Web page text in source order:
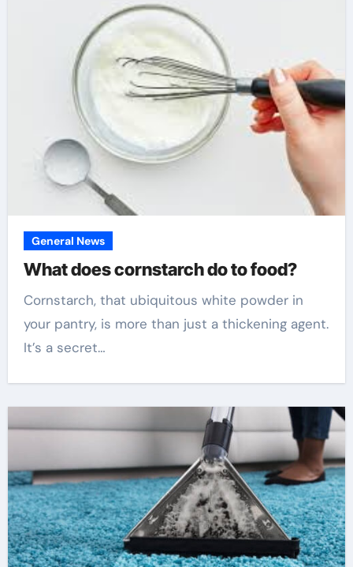
General News
What does cornstarch do to food?
Cornstarch, that ubiquitous white powder in
your pantry, is more than just a thickening agent.
It’s a secret…